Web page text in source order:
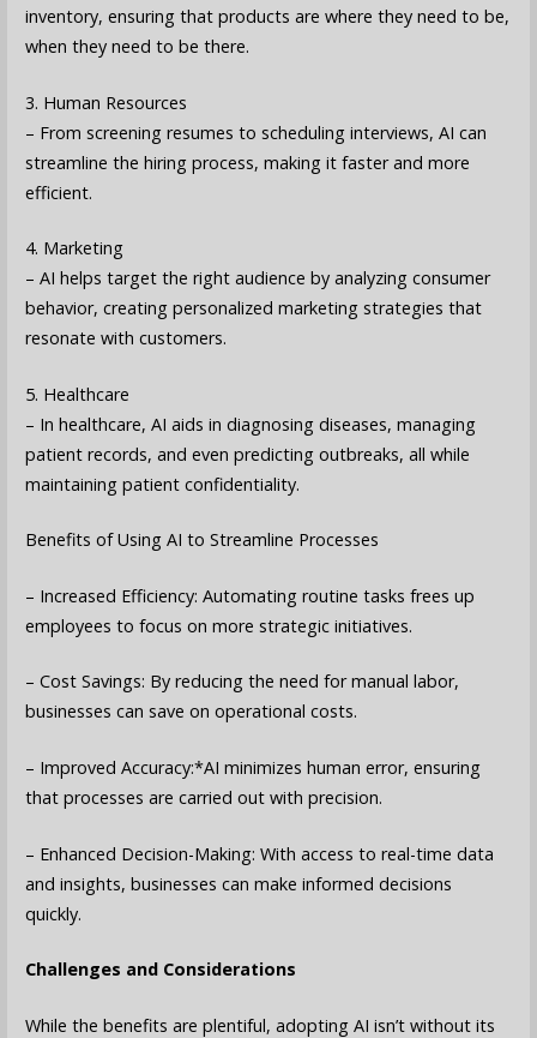
inventory, ensuring that products are where they need to be,
when they need to be there.
3. Human Resources
– From screening resumes to scheduling interviews, AI can
streamline the hiring process, making it faster and more
efficient.
4. Marketing
– AI helps target the right audience by analyzing consumer
behavior, creating personalized marketing strategies that
resonate with customers.
5. Healthcare
– In healthcare, AI aids in diagnosing diseases, managing
patient records, and even predicting outbreaks, all while
maintaining patient confidentiality.
Benefits of Using AI to Streamline Processes
– Increased Efficiency: Automating routine tasks frees up
employees to focus on more strategic initiatives.
– Cost Savings: By reducing the need for manual labor,
businesses can save on operational costs.
– Improved Accuracy:*AI minimizes human error, ensuring
that processes are carried out with precision.
– Enhanced Decision-Making: With access to real-time data
and insights, businesses can make informed decisions
quickly.
Challenges and Considerations
While the benefits are plentiful, adopting AI isn’t without its